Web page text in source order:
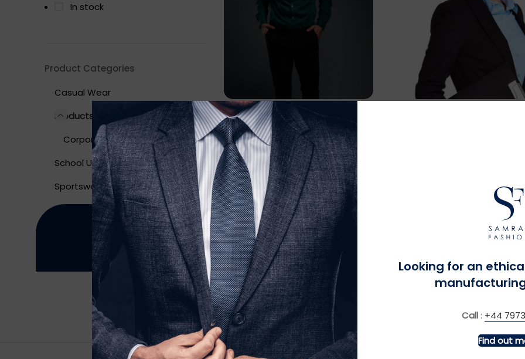
Looking for an
Call: +44 7973
Find out
In stock
Product Categories
Casual Wear
Products
Corporate Wear
School Uniform
Sportswear
Long Sleeve, Slim Fit Shirts
£